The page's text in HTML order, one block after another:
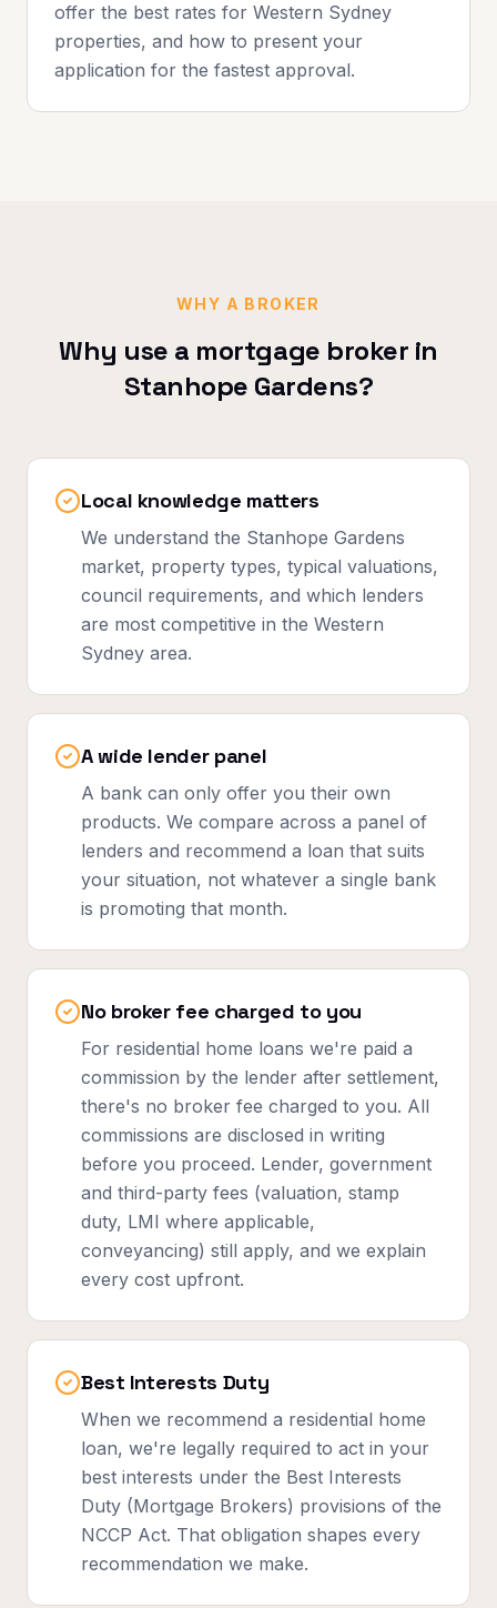
offer the best rates for Western Sydney
properties, and how to present your
application for the fastest approval.
WHY A BROKER
Why use a mortgage broker in
Stanhope Gardens?
Local knowledge matters
We understand the Stanhope Gardens
market, property types, typical valuations,
council requirements, and which lenders
are most competitive in the Western
Sydney area.
A wide lender panel
A bank can only offer you their own
products. We compare across a panel of
lenders and recommend a loan that suits
your situation, not whatever a single bank
is promoting that month.
No broker fee charged to you
For residential home loans we're paid a
commission by the lender after settlement,
there's no broker fee charged to you. All
commissions are disclosed in writing
before you proceed. Lender, government
and third-party fees (valuation, stamp
duty, LMI where applicable,
conveyancing) still apply, and we explain
every cost upfront.
Best Interests Duty
When we recommend a residential home
loan, we're legally required to act in your
best interests under the Best Interests
Duty (Mortgage Brokers) provisions of the
NCCP Act. That obligation shapes every
recommendation we make.